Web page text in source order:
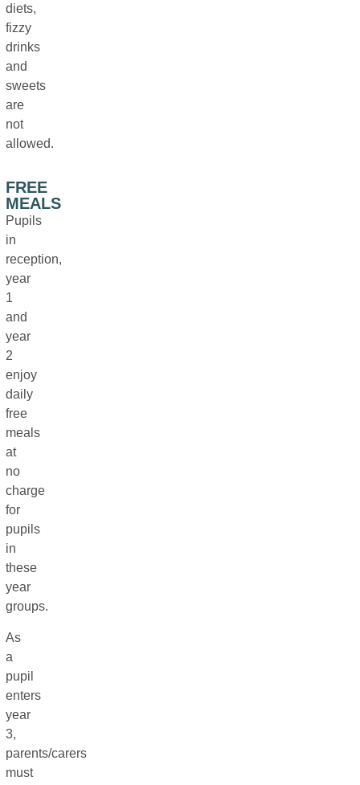
diets,
fizzy
drinks
and
sweets
are
not
allowed.
FREE
MEALS
Pupils
in
reception,
year
1
and
year
2
enjoy
daily
free
meals
at
no
charge
for
pupils
in
these
year
groups.
As
a
pupil
enters
year
3,
parents/carers
must